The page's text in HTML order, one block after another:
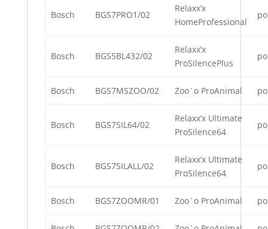
Bosch BGS7PRO1/02
Relaxx’x
HomeProfessional
Bosch BGS5BL432/02
Relaxx’x
ProSilencePlus
Bosch BGS7MSZOO/02 Zoo`o ProAnimal
Bosch BGS7SIL64/02
Relaxx’x Ultimate
ProSilence64
Bosch BGS7SILALL/02
Relaxx’x Ultimate
ProSilence64
Bosch BGS7ZOOMR/01 Zoo`o ProAnimal